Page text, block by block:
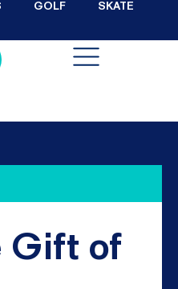
GOLF SKATE
Gift of